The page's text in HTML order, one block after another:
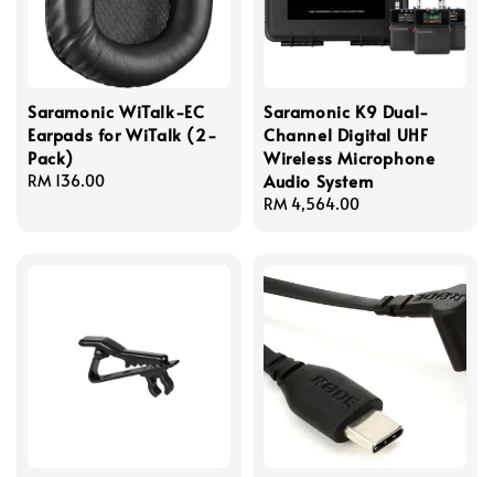
Saramonic WiTalk-EC
Earpads for WiTalk (2-
Pack)
Regular
RM 136.00
Saramonic K9 Dual-
Channel Digital UHF
Wireless Microphone
Audio System
Regular
RM 4,564.00